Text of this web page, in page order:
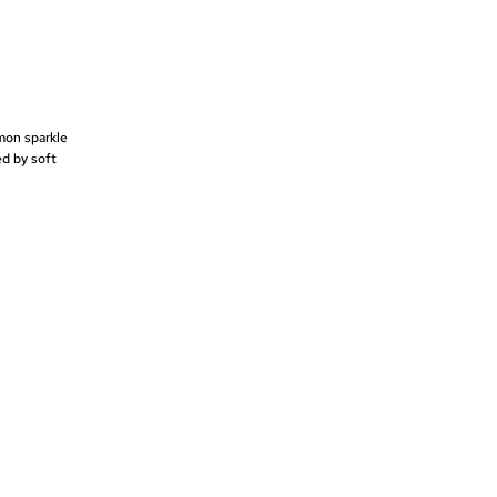
sparkle
by soft